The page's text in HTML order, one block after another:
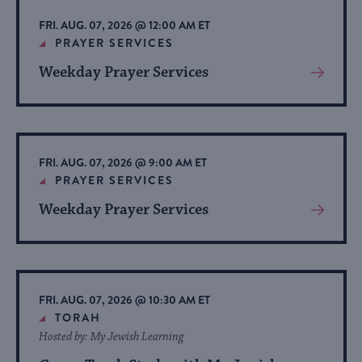
list
of
events
refresh
with
the
filtered
results.
FRI. AUG. 07, 2026 @ 12:00 AM ET
PRAYER SERVICES
Weekday Prayer Services
View
About
Event
FRI. AUG. 07, 2026 @ 9:00 AM ET
PRAYER SERVICES
Weekday Prayer Services
View
About
Event
FRI. AUG. 07, 2026 @ 10:30 AM ET
TORAH
Hosted by: My Jewish Learning